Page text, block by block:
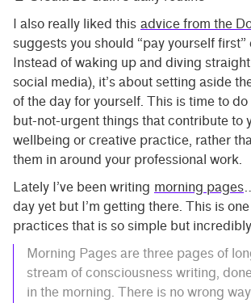
I also really liked this advice from the
suggests you should “pay yourself first”
Instead of waking up and diving
social media), it’s about setting aside
of the day for yourself. This is time to
but-not-urgent things that contribute to
wellbeing or creative practice, rather
them in around your professional work.
Lately I’ve been writing morning pages
day yet but I’m getting there. This is
practices that is so simple but
Morning Pages are three pages of
stream of consciousness writing,
in the morning. There is no wrong